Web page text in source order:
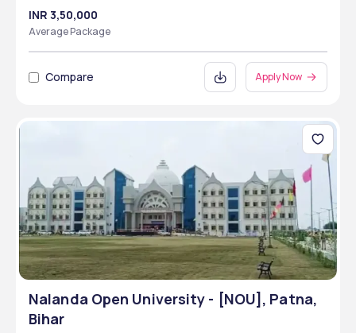
INR 3,50,000
Average Package
Compare Apply Now
Nalanda Open University - [NOU], Patna,
Bihar